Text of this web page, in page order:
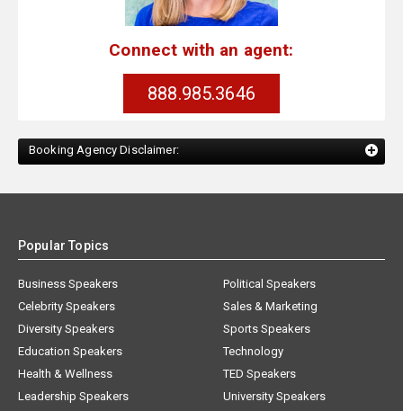
Connect with an agent:
888.985.3646
Booking Agency Disclaimer:
Popular Topics
Business Speakers
Celebrity Speakers
Diversity Speakers
Education Speakers
Health & Wellness
Leadership Speakers
Political Speakers
Sales & Marketing
Sports Speakers
Technology
TED Speakers
University Speakers